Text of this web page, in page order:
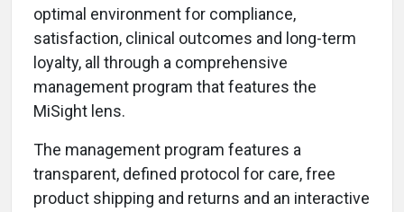
optimal environment for compliance,
satisfaction, clinical outcomes and long-term
loyalty, all through a comprehensive
management program that features the
MiSight lens.
The management program features a
transparent, defined protocol for care, free
product shipping and returns and an interactive